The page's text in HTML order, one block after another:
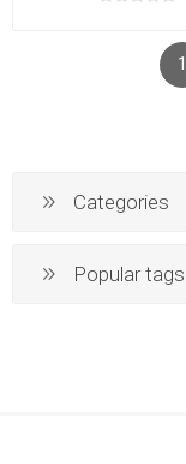
1
Categories
Popular tags